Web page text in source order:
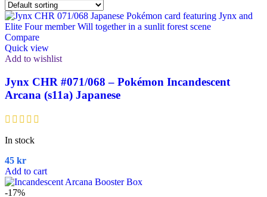
Compare
Quick view
Add to wishlist
Jynx CHR #071/068 – Pokémon Incandescent
Arcana (s11a) Japanese
In stock
45 kr
Add to cart
-17%